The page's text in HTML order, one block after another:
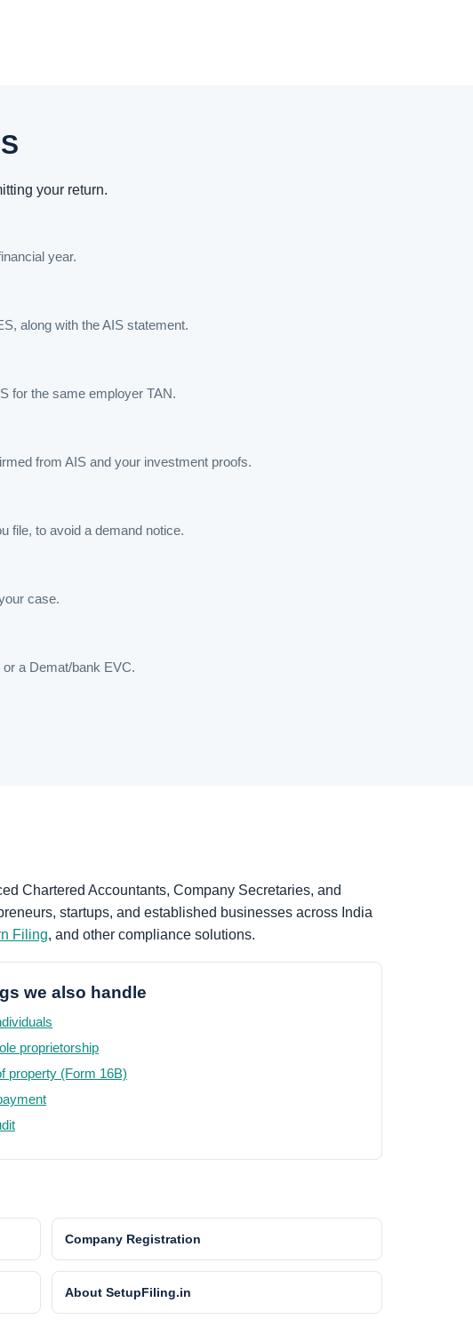
your return.
year.
along with the AIS statement.
for the same employer TAN.
from AIS and your investment proofs.
file, to avoid a demand notice.
case.
a Demat/bank EVC.
Chartered Accountants, Company Secretaries, and
startups, and established businesses across India
Filing, and other compliance solutions.
we also handle
proprietorship
property (Form 16B)
Company Registration
About SetupFiling.in